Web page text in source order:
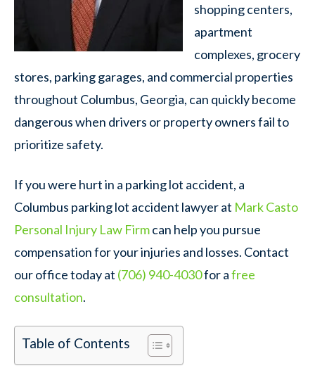
shopping centers,
apartment
complexes, grocery
stores, parking garages, and commercial properties
throughout Columbus, Georgia, can quickly become
dangerous when drivers or property owners fail to
prioritize safety.
If you were hurt in a parking lot accident, a
Columbus parking lot accident lawyer at Mark Casto
Personal Injury Law Firmcan help you pursue
compensation for your injuries and losses. Contact
our office today at (706) 940-4030for afree
consultation.
Table of Contents